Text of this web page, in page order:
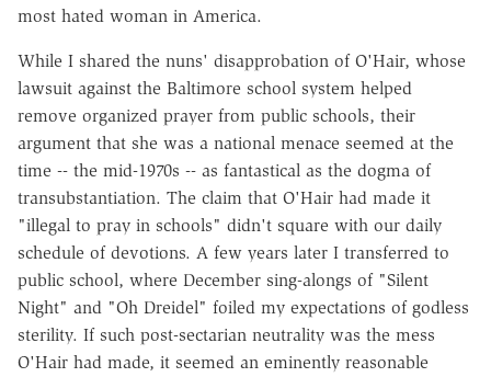
most hated woman in America.
While I shared the nuns' disapprobation of O'Hair, whose
lawsuit against the Baltimore school system helped
remove organized prayer from public schools, their
argument that she was a national menace seemed at the
time -- the mid-1970s -- as fantastical as the dogma of
transubstantiation. The claim that O'Hair had made it
"illegal to pray in schools" didn't square with our daily
schedule of devotions. A few years later I transferred to
public school, where December sing-alongs of "Silent
Night" and "Oh Dreidel" foiled my expectations of godless
sterility. If such post-sectarian neutrality was the mess
O'Hair had made, it seemed an eminently reasonable